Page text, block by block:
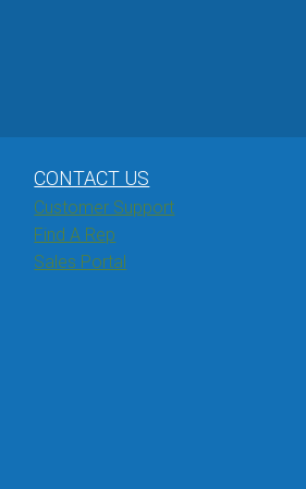
CONTACT US
Customer Support
Find A Rep
Sales Portal